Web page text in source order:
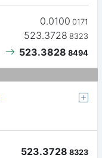
0.0100 0171
523.3728 8323
523.3828 8494
523.3728 8323